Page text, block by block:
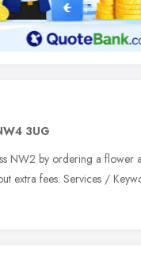
3UG
NW2 by ordering a flower
extra fees. Services /